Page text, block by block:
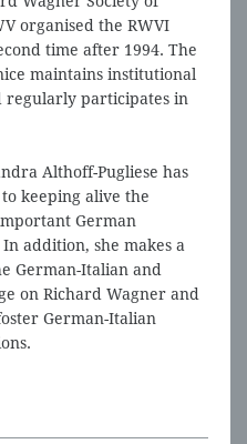
organised the RWVI
time after 1994. The
maintains institutional
regularly participates in
Althoff-Pugliese has
keeping alive the
German
addition, she makes a
German-Italian and
on Richard Wagner and
German-Italian